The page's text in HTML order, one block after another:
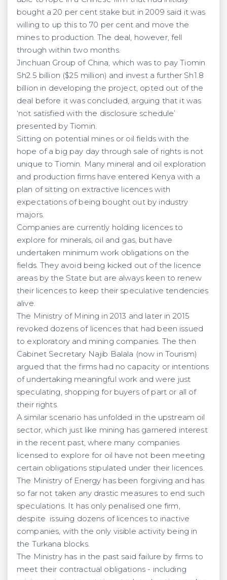
bought a 20 per cent stake but in 2009 said it was
willing to up this to 70 per cent and move the
mines to production. The deal, however, fell
through within two months.
Jinchuan Group of China, which was to pay Tiomin
Sh2.5 billion ($25 million) and invest a further Sh1.8
billion in developing the project, opted out of the
deal before it was concluded, arguing that it was
‘not satisfied with the disclosure schedule’
presented by Tiomin.
Sitting on potential mines or oil fields with the
hope of a big pay day through sale of rights is not
unique to Tiomin. Many mineral and oil exploration
and production firms have entered Kenya with a
plan of sitting on extractive licences with
expectations of being bought out by industry
majors.
Companies are currently holding licences to
explore for minerals, oil and gas, but have
undertaken minimum work obligations on the
fields. They avoid being kicked out of the licence
areas by the State but are always keen to renew
their licences to keep their speculative tendencies
alive.
The Ministry of Mining in 2013 and later in 2015
revoked dozens of licences that had been issued
to exploratory and mining companies. The then
Cabinet Secretary Najib Balala (now in Tourism)
argued that the firms had no capacity or intentions
of undertaking meaningful work and were just
speculating, shopping for buyers of part or all of
their rights.
A similar scenario has unfolded in the upstream oil
sector, which just like mining has garnered interest
in the recent past, where many companies
licensed to explore for oil have not been meeting
certain obligations stipulated under their licences.
The Ministry of Energy has been forgiving and has
so far not taken any drastic measures to end such
speculations. It has only penalised one firm,
despite issuing dozens of licences to inactive
companies, with the only visible activity being in
the Turkana blocks.
The Ministry has in the past said failure by firms to
meet their contractual obligations - including